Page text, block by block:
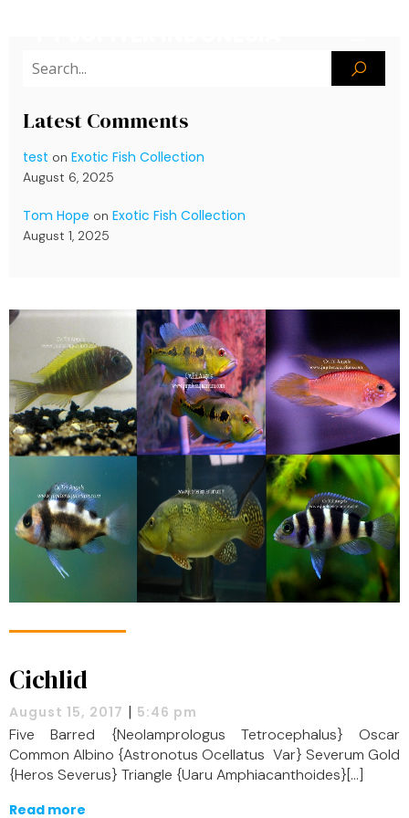
Latest Comments
test on Exotic Fish Collection
August 6, 2025
Tom Hope on Exotic Fish Collection
August 1, 2025
Cichlid
August 15, 2017 | 5:46 pm
Five Barred {Neolamprologus Tetrocephalus} Oscar
Common Albino {Astronotus Ocellatus Var} Severum Gold
{Heros Severus} Triangle {Uaru Amphiacanthoides}[…]
Read more